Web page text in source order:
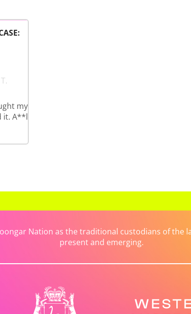
my
it. A**l
Nation as the traditional custodians of
present and emerging.